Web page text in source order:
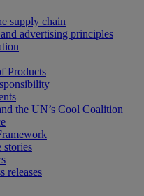
supply chain
advertising principles
Products
the UN’s Cool Coalition
stories
releases